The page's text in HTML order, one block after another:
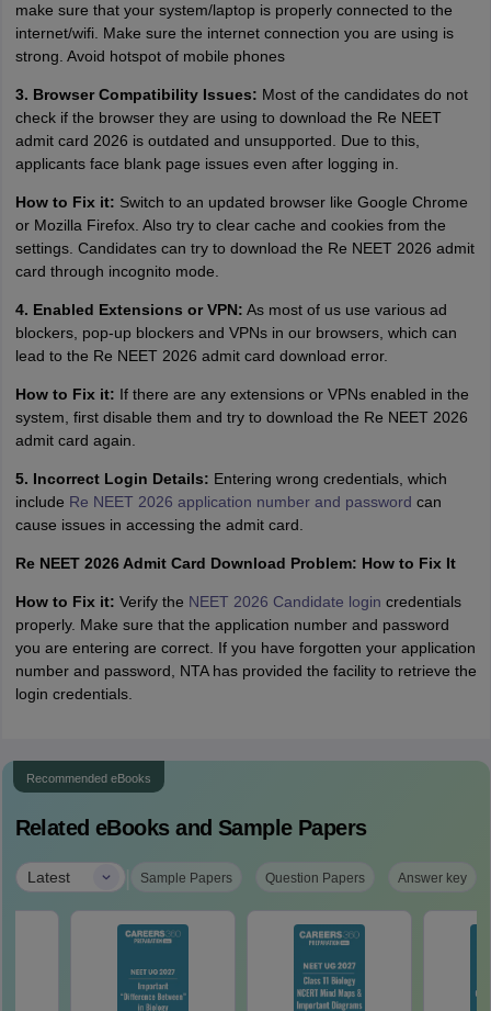
make sure that your system/laptop is properly connected to the
internet/wifi. Make sure the internet connection you are using is
strong. Avoid hotspot of mobile phones
3. Browser Compatibility Issues: Most of the candidates do not
check if the browser they are using to download the Re NEET
admit card 2026 is outdated and unsupported. Due to this,
applicants face blank page issues even after logging in.
How to Fix it: Switch to an updated browser like Google Chrome
or Mozilla Firefox. Also try to clear cache and cookies from the
settings. Candidates can try to download the Re NEET 2026 admit
card through incognito mode.
4. Enabled Extensions or VPN: As most of us use various ad
blockers, pop-up blockers and VPNs in our browsers, which can
lead to the Re NEET 2026 admit card download error.
How to Fix it: If there are any extensions or VPNs enabled in the
system, first disable them and try to download the Re NEET 2026
admit card again.
5. Incorrect Login Details: Entering wrong credentials, which
include Re NEET 2026 application number and password can
cause issues in accessing the admit card.
Re NEET 2026 Admit Card Download Problem: How to Fix It
How to Fix it: Verify the NEET 2026 Candidate login credentials
properly. Make sure that the application number and password
you are entering are correct. If you have forgotten your application
number and password, NTA has provided the facility to retrieve the
login credentials.
Recommended eBooks
Related eBooks and Sample Papers
Latest | Sample Papers Question Papers Answer key